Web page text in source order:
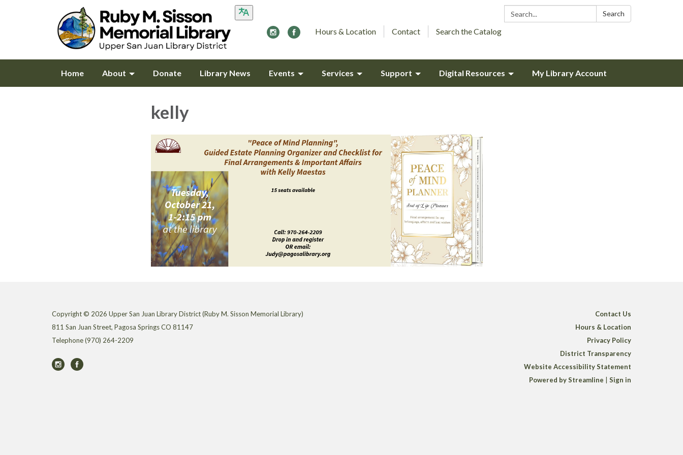
Search: Search
Hours & Location Contact Search the Catalog
Home About Donate Library News Events Services Support Digital Resources My Library Account
kelly
Copyright © 2026 Upper San Juan Library District (Ruby M. Sisson Memorial Library)
811 San Juan Street, Pagosa Springs CO 81147
Telephone(970) 264-2209
Contact Us
Hours & Location
Privacy Policy
District Transparency
Website Accessibility Statement
Powered by Streamline
Sign in